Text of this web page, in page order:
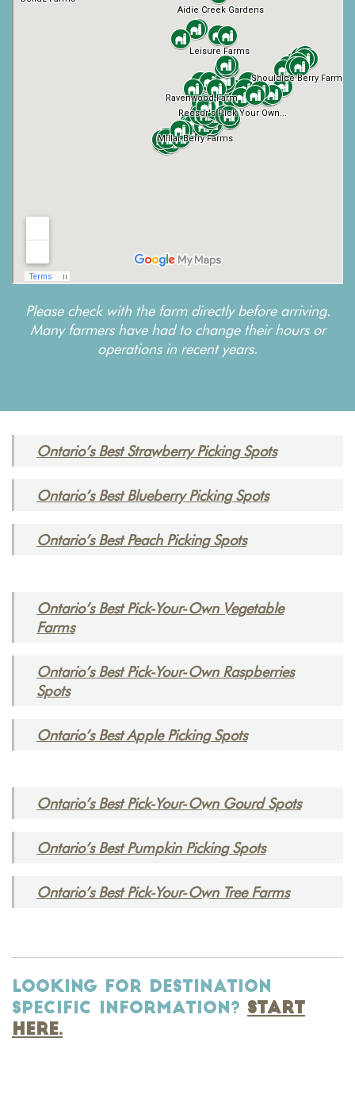
Please check with the farm directly before arriving.
Many farmers have had to change their hours or
operations in recent years.
Ontario’s Best Strawberry Picking Spots
Ontario’s Best Blueberry Picking Spots
Ontario’s Best Peach Picking Spots
Ontario’s Best Pick-Your-Own Vegetable
Farms
Ontario’s Best Pick-Your-Own Raspberries
Spots
Ontario’s Best Apple Picking Spots
Ontario’s Best Pick-Your-Own Gourd Spots
Ontario’s Best Pumpkin Picking Spots
Ontario’s Best Pick-Your-Own Tree Farms
LOOKING FOR DESTINATION
SPECIFIC INFORMATION? START
HERE.